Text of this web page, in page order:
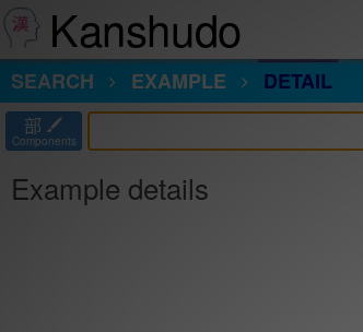
Kanshudo
SEARCH
EXAMPLE DETAIL
部
Components
Example details